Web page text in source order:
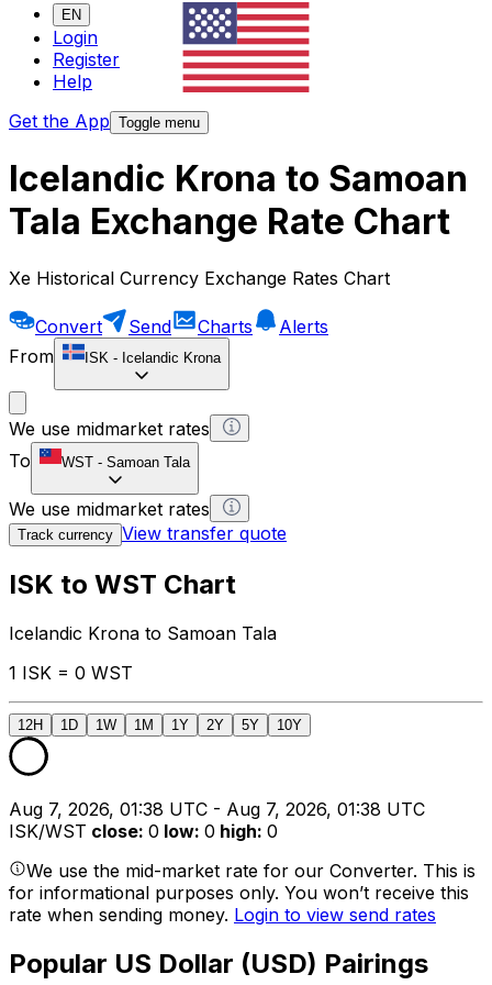
EN
Login
Register
Help
Get the App Toggle menu
Icelandic Krona to Samoan
Tala Exchange Rate Chart
Xe Historical Currency Exchange Rates Chart
Convert Send Charts
Alerts
From
ISK - Icelandic Krona
We use midmarket rates
To
WST - Samoan Tala
We use midmarket rates
Track currency View transfer quote
ISK to WST Chart
Icelandic Krona to Samoan Tala
1 ISK = 0 WST
12H 1D 1W 1M 1Y 2Y 5Y 10Y
Aug 7, 2026, 01:38 UTC - Aug 7, 2026, 01:38 UTC
ISK/WST close: 0 low: 0 high: 0
We use the mid-market rate for our Converter. This is
for informational purposes only. You won’t receive this
rate when sending money. Login to view send rates
Popular US Dollar (USD) Pairings